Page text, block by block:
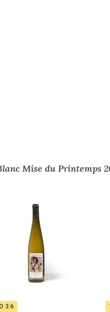
Mise du Printemps
3.6